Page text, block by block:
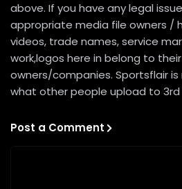
above. If you have any legal
appropriate media file owners /
videos, trade names, service
work,logos here in belong to
owners/companies. Sportsflair
what other people upload to 3rd
Post a Comment